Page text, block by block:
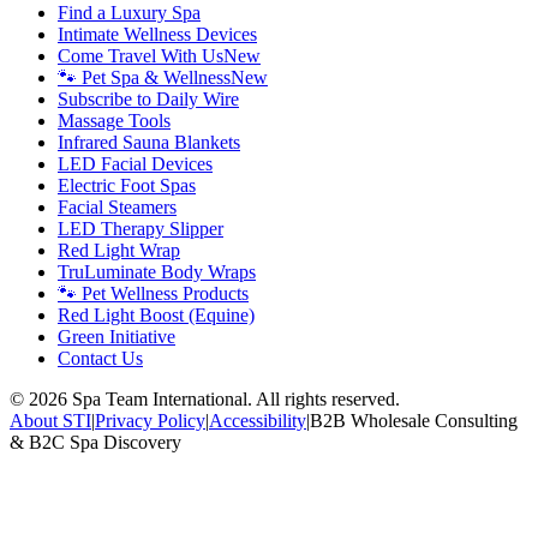
Find a Luxury Spa
Intimate Wellness Devices
Come Travel With UsNew
🐾 Pet Spa & WellnessNew
Subscribe to Daily Wire
Massage Tools
Infrared Sauna Blankets
LED Facial Devices
Electric Foot Spas
Facial Steamers
LED Therapy Slipper
Red Light Wrap
TruLuminate Body Wraps
🐾 Pet Wellness Products
Red Light Boost (Equine)
Green Initiative
Contact Us
© 2026 Spa Team International. All rights reserved.
About STI|Privacy Policy|Accessibility|B2B Wholesale Consulting
& B2C Spa Discovery